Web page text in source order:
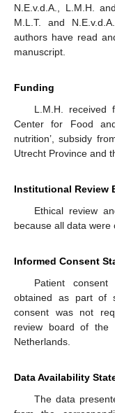
N.E.v.d.A., L.M.H.
M.L.T. and
authors have read
manuscript.
Funding
L.M.H. received
Center for Food
nutrition’, subsidy
Utrecht Province and
Institutional Review
Ethical review
because all data
Informed Consent
Patient
obtained as part of
consent was not
review board of the
Netherlands.
Data Availability
The data